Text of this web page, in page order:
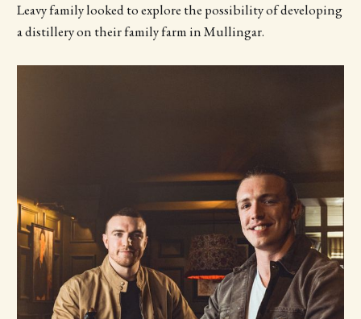
Leavy family looked to explore the possibility of developing
a distillery on their family farm in Mullingar.